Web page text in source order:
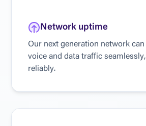
Network uptime
Our next generation network can
voice and data traffic seam less ly,
re iab ly.